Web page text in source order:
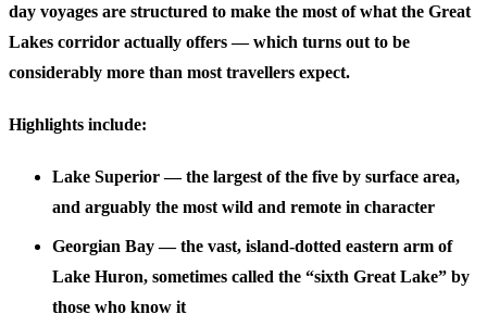
day voyages are structured to make the most of what the Great
Lakes corridor actually offers — which turns out to be
considerably more than most travellers expect.
Highlights include:
Lake Superior— the largest of the five by surface area,
and arguably the most wild and remote in character
Georgian Bay— the vast, island-dotted eastern arm of
Lake Huron, sometimes called the “sixth Great Lake” by
those who know it